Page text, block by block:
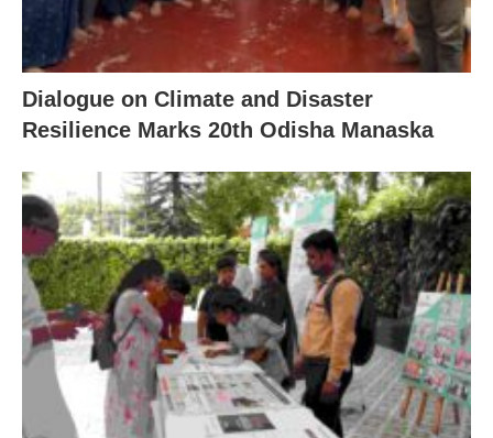
Dialogue on Climate and Disaster
Resilience Marks 20th Odisha Manaska